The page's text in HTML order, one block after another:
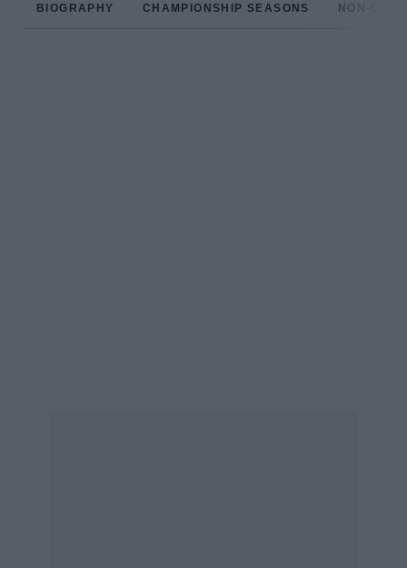
BIOGRAPHY CHAMPIONSHIP SEASONS NON-